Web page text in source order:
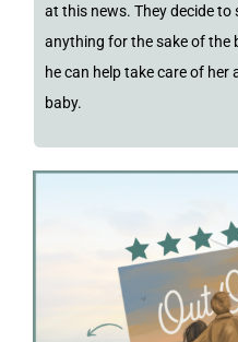
at this news. They decide
anything for the sake of the
he can help take care of
baby.